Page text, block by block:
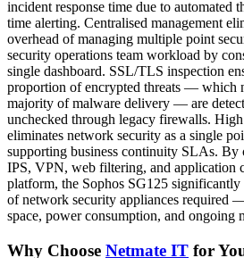
incident response time due to automated
time alerting. Centralised management
overhead of managing multiple point
security operations team workload by
single dashboard. SSL/TLS inspection
proportion of encrypted threats — which
majority of malware delivery — are
unchecked through legacy firewalls.
eliminates network security as a single
supporting business continuity SLAs.
IPS, VPN, web filtering, and application
platform, the Sophos SG125 significantly
of network security appliances required
space, power consumption, and ongoing
Why Choose Netmate IT for